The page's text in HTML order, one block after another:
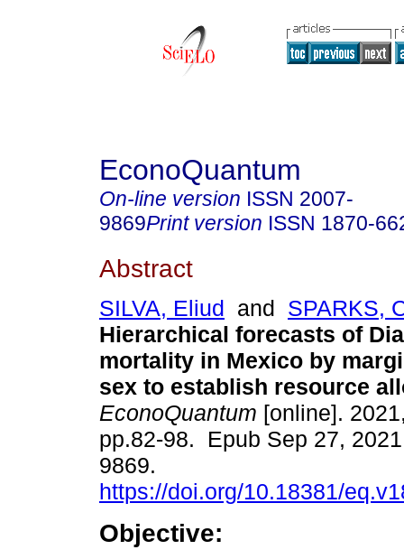
EconoQuantum
On-line version ISSN 2007-
9869Print version ISSN 1870-
Abstract
SILVA, Eliud and SPARKS,
Hierarchical forecasts of
mortality in Mexico by
sex to establish resource
EconoQuantum [online].
pp.82-98. Epub Sep 27,
9869.
https://doi.org/10.18381/
Objective: